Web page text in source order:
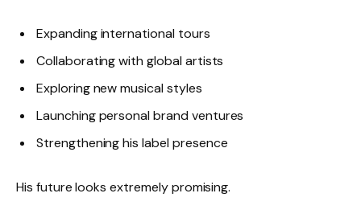
Expanding international tours
Collaborating with global artists
Exploring new musical styles
Launching personal brand ventures
Strengthening his label presence
His future looks extremely promising.